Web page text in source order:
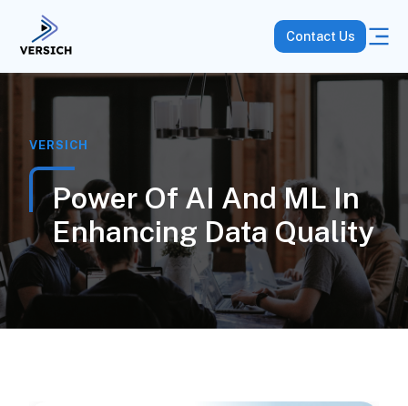
Contact Us
VERSICH
Power Of AI And ML In
Enhancing Data Quality